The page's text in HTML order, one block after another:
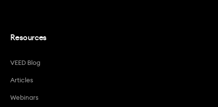
Resources
VEED Blog
Articles
Webinars